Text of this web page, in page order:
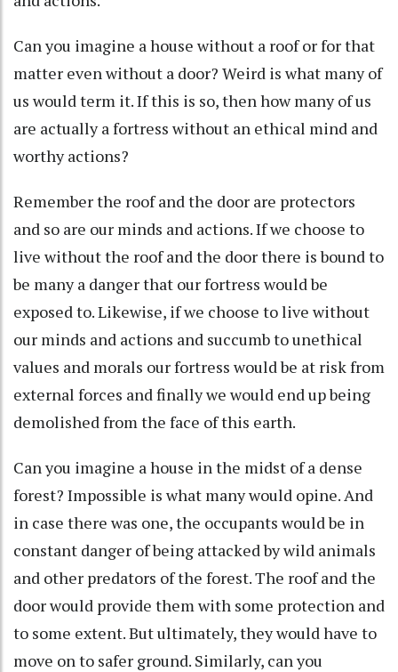
Can you imagine a house without a roof or for that
matter even without a door? Weird is what many of
us would term it. If this is so, then how many of us
are actually a fortress without an ethical mind and
worthy actions?
Remember the roof and the door are protectors
and so are our minds and actions. If we choose to
live without the roof and the door there is bound to
be many a danger that our fortress would be
exposed to. Likewise, if we choose to live without
our minds and actions and succumb to unethical
values and morals our fortress would be at risk from
external forces and finally we would end up being
demolished from the face of this earth.
Can you imagine a house in the midst of a dense
forest? Impossible is what many would opine. And
in case there was one, the occupants would be in
constant danger of being attacked by wild animals
and other predators of the forest. The roof and the
door would provide them with some protection and
to some extent. But ultimately, they would have to
move on to safer ground. Similarly, can you